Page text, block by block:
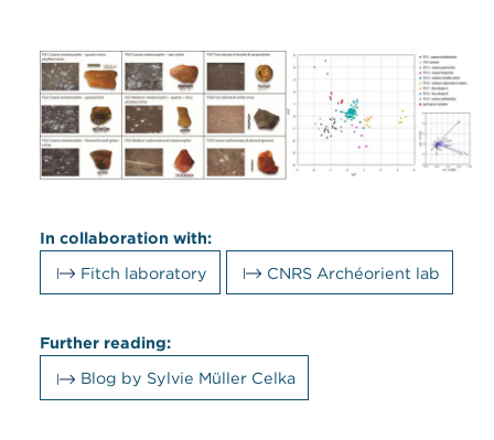
In collaboration with:
Fitch laboratory
CNRS Archéorient lab
Further reading:
Blog by Sylvie Müller Celka